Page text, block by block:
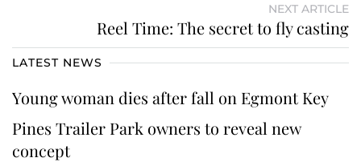
NEXT ARTICLE
Reel Time: The secret to fly casting
LATEST NEWS
Young woman dies after fall on Egmont Key
Pines Trailer Park owners to reveal new
concept